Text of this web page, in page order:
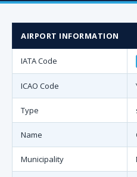
AIRPORT INFORMATION
IATA Code
ICAO Code
Type
Name
Municipality